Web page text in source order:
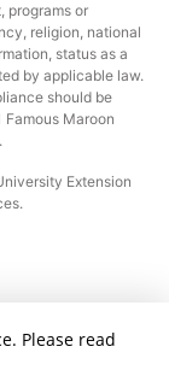
Please read
programs or
religion, national
status as a
by applicable law.
should be
Famous Maroon
Extension
provider.